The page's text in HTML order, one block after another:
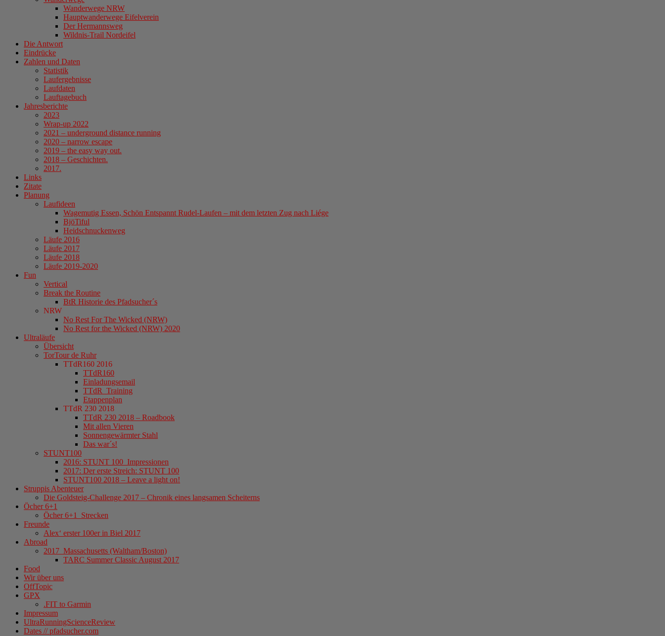
Wanderwege NRW
Hauptwanderwege Eifelverein
Der Hermannsweg
Wildnis-Trail Nordeifel
Die Antwort
Eindrücke
Zahlen und Daten
Statistik
Laufergebnisse
Laufdaten
Lauftagebuch
Jahresberichte
2023
Wrap-up 2022
2021 – underground distance running
2020 – narrow escape
2019 – the easy way out.
2018 – Geschichten.
2017.
Links
Zitate
Planung
Laufideen
Wagemutig Essen, Schön Entspannt Rudel-Laufen – mit dem letzten Zug nach Liége
BjöTiful
Heidschnuckenweg
Läufe 2016
Läufe 2017
Läufe 2018
Läufe 2019-2020
Fun
Vertical
Break the Routine
BtR Historie des Pfadsucher´s
NRW
No Rest For The Wicked (NRW)
No Rest for the Wicked (NRW) 2020
Ultraläufe
Übersicht
TorTour de Ruhr
TTdR160 2016
TTdR160
Einladungsemail
TTdR_Training
Etappenplan
TTdR 230 2018
TTdR 230 2018 – Roadbook
Mit allen Vieren
Sonnengewärmter Stahl
Das war´s!
STUNT100
2016: STUNT 100_Impressionen
2017: Der erste Streich: STUNT 100
STUNT100 2018 – Leave a light on!
Struppis Abenteuer
Die Goldsteig-Challenge 2017 – Chronik eines langsamen Scheiterns
Öcher 6+1
Öcher 6+1_Strecken
Freunde
Alex‘ erster 100er in Biel 2017
Abroad
2017_Massachusetts (Waltham/Boston)
TARC Summer Classic August 2017
Food
Wir über uns
OffTopic
GPX
.FIT to Garmin
Impressum
UltraRunningScienceReview
Dates // pfadsucher.com